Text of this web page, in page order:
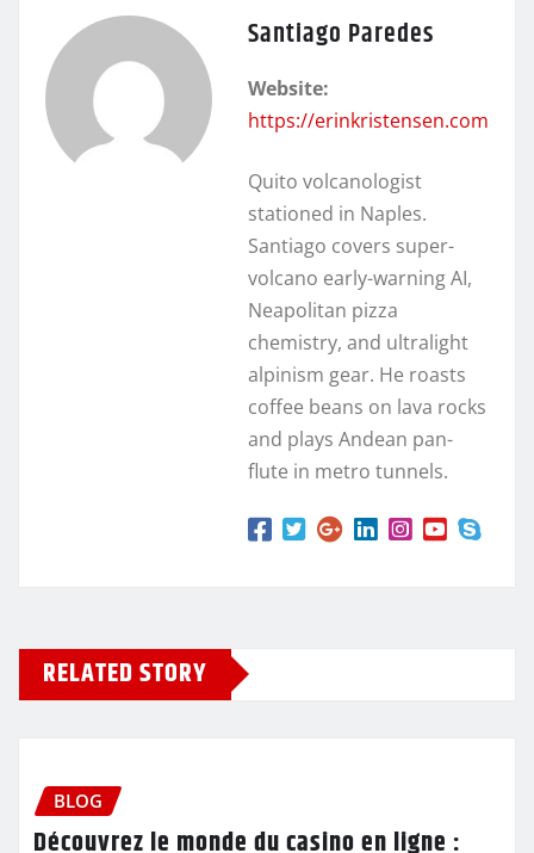
Santiago Paredes
Website:
https://erinkristensen.com
Quito volcanologist
stationed in Naples.
Santiago covers super-
volcano early-warning AI,
Neapolitan pizza
chemistry, and ultralight
alpinism gear. He roasts
coffee beans on lava rocks
and plays Andean pan-
flute in metro tunnels.
RELATED STORY
BLOG
Découvrez le monde du casino en ligne :